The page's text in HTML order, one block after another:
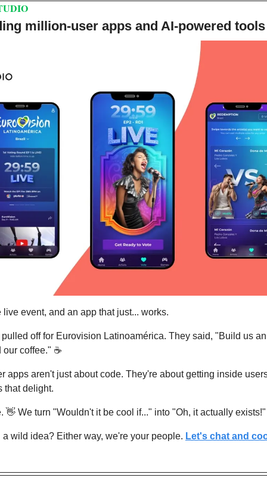
million-user apps and AI-powered tools
live event, and an app that just... works.
off for Eurovision Latinoamérica. They said, "Build us
coffee." ☕
apps aren't just about code. They're about getting inside
that delight.
👋 We turn "Wouldn't it be cool if..." into "Oh, it actually exists!"
wild idea? Either way, we're your people. Let's chat and